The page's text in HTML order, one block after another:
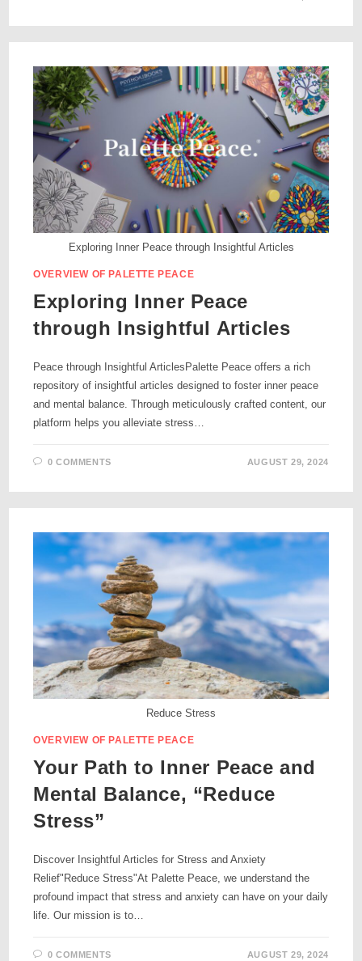
Exploring Inner Peace through Insightful Articles
OVERVIEW OF PALETTE PEACE
Exploring Inner Peace
through Insightful Articles
Peace through Insightful ArticlesPalette Peace offers a rich
repository of insightful articles designed to foster inner peace
and mental balance. Through meticulously crafted content, our
platform helps you alleviate stress…
0 COMMENTS AUGUST 29, 2024
Reduce Stress
OVERVIEW OF PALETTE PEACE
Your Path to Inner Peace and
Mental Balance, “Reduce
Stress”
Discover Insightful Articles for Stress and Anxiety
Relief"Reduce Stress"At Palette Peace, we understand the
profound impact that stress and anxiety can have on your daily
life. Our mission is to…
0 COMMENTS AUGUST 29, 2024